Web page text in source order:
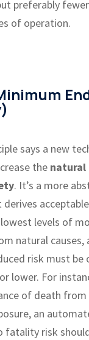
preferably
of operation.
says a new
the natural
. It’s a more
levels of
natural
risk must be
lower. For
of death from
an
risk